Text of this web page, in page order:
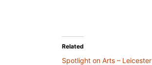
Related
Spotlight on Arts – Leicester